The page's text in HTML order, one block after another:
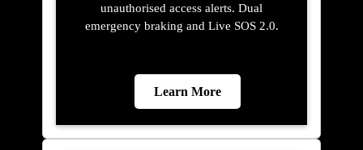
unauthorised access alerts. Dual
emergency braking and Live SOS 2.0.
Learn More